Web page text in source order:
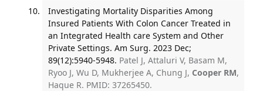
Investigating Mortality Disparities Among
Insured Patients With Colon Cancer Treated in
an Integrated Health care System and Other
Private Settings. Am Surg. 2023 Dec;
89(12):5940-5948. Patel J, Attaluri V, Basam M,
Ryoo J, Wu D, Mukherjee A, Chung J, Cooper RM,
Haque R. PMID: 37265450.